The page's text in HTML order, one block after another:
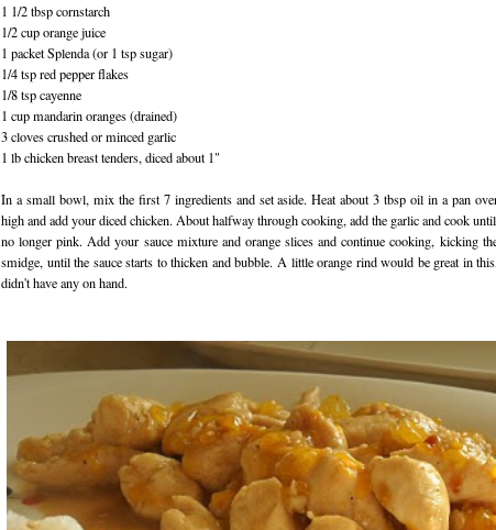
1 1/2 tbsp cornstarch
1/2 cup orange juice
1 packetSplenda(or 1 tsp sugar)
1/4 tsp red pepper flakes
1/8 tsp cayenne
1 cup mandarin oranges (drained)
3 cloves crushed or minced garlic
1 lb chicken breast tenders, diced about 1"
In a small bowl, mix the first 7 ingredients and set aside. Heat about 3 tbsp oil in a pan
high and add your diced chicken. About halfway through cooking, add the garlic and cook
no longer pink. Add your sauce mixture and orange slices and continue cooking, kicking
smidge, until the sauce starts to thicken and bubble. A little orange rind would be great in
didn't have any on hand.